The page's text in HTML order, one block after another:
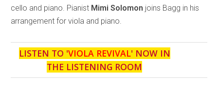
cello and piano. Pianist Mimi Solomon joins Bagg in his
arrangement for viola and piano.
LISTEN TO 'VIOLA REVIVAL' NOW IN
THE LISTENING ROOM